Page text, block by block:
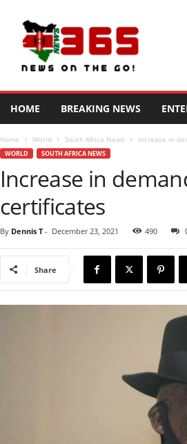
HOME BREAKING NEWS
Home World South Africa News Increase in
WORLD SOUTH AFRICA NEWS
Increase in
certificates
By Dennis T- December 23, 2021 490
Share